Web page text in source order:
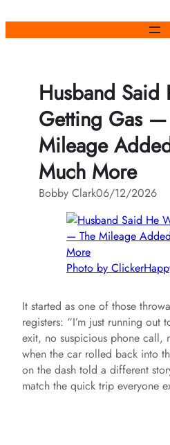
Husband Said
Getting Gas —
Mileage
Much More
Bobby Clark06/12/2026
Photo by
It started as one of those
registers: “I’m just running out
exit, no suspicious phone call,
when the car rolled back into
on the dash told a different
match the quick trip everyone